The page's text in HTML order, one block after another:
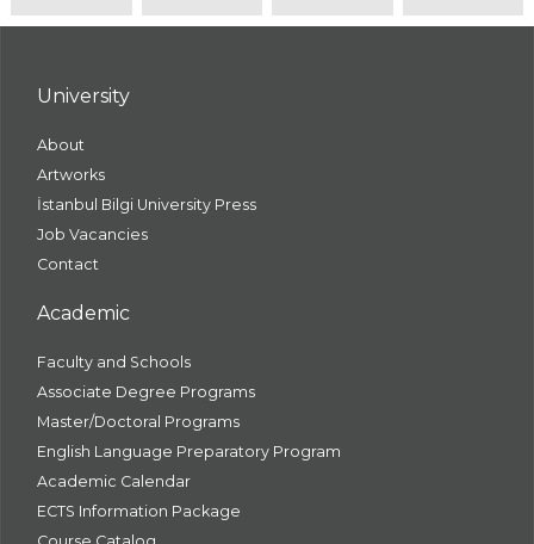
University
About
Artworks
İstanbul Bilgi University Press
Job Vacancies
Contact
Academic
Faculty and Schools
Associate Degree Programs
Master/Doctoral Programs
English Language Preparatory Program
Academic Calendar
ECTS Information Package